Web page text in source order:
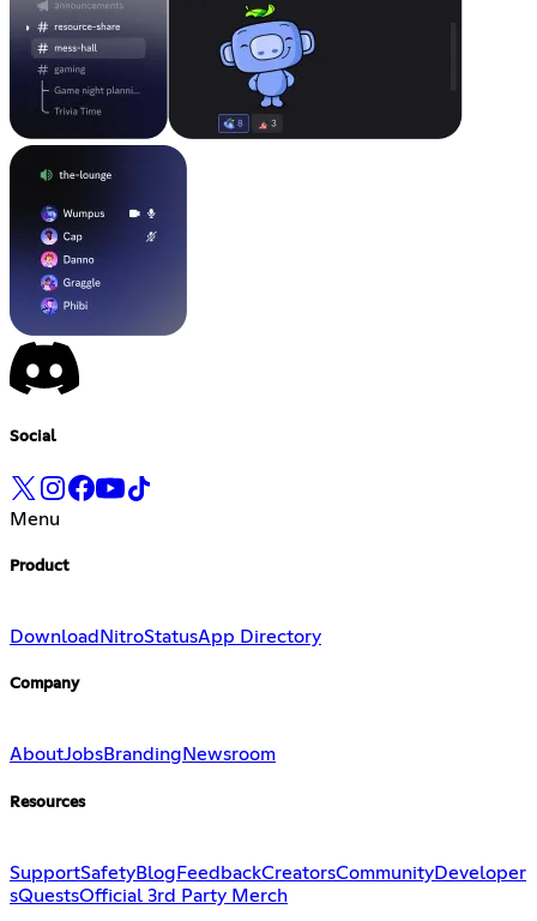
Social
Menu
Product
Download NitroStatusApp Directory
Company
AboutJobsBranding Newsroom
Resources
SupportSafetyBlog FeedbackCreatorsCommunityDeveloper
sQuestsOfficial 3rd Party Merch